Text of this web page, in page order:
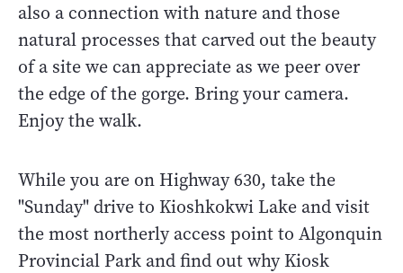
also a connection with nature and those
natural processes that carved out the beauty
of a site we can appreciate as we peer over
the edge of the gorge. Bring your camera.
Enjoy the walk.
While you are on Highway 630, take the
"Sunday" drive to Kioshkokwi Lake and visit
the most northerly access point to Algonquin
Provincial Park and find out why Kiosk